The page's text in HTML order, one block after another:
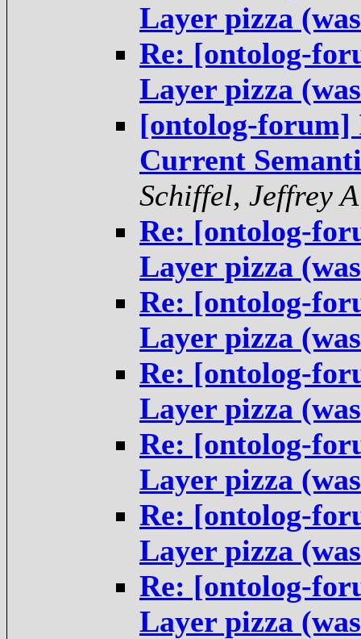
Layer pizza
Re: [ontolog-
Layer pizza
[ontolog-forum]
Current
Schiffel, Jeffrey A
Re: [ontolog-
Layer pizza
Re: [ontolog-
Layer pizza
Re: [ontolog-
Layer pizza
Re: [ontolog-
Layer pizza
Re: [ontolog-
Layer pizza
Re: [ontolog-
Layer pizza